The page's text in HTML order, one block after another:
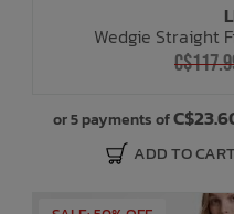
Wedgie Straight
or 5 payments of
ADD TO CART